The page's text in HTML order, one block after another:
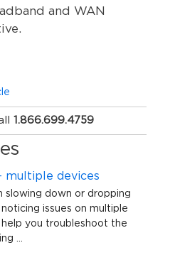
and WAN
1.866.699.4759
multiple devices
slowing down or dropping
issues on multiple
you troubleshoot the
...